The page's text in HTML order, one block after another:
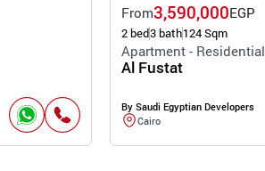
From3,590,000EGP
2 bed3 bath124 Sqm
Apartment - Residential
Al Fustat
By Saudi Egyptian Developers
Cairo